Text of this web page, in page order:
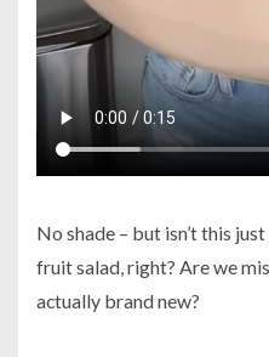
No shade – but isn’t this
fruit salad, right? Are we
actually brand new?